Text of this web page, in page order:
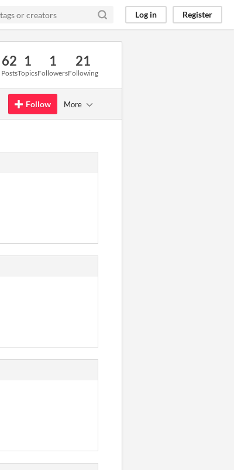
Log in Register
62
Posts
1
Topics
1
Followers
21
Following
Follow More